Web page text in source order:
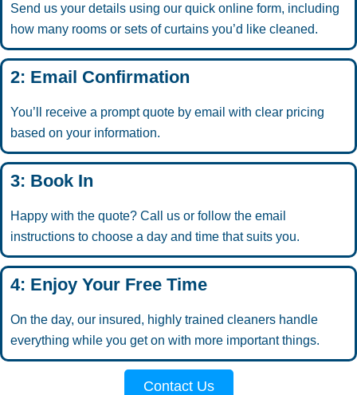
Send us your details using our quick online form, including
how many rooms or sets of curtains you’d like cleaned.
2: Email Confirmation
You’ll receive a prompt quote by email with clear pricing
based on your information.
3: Book In
Happy with the quote? Call us or follow the email
instructions to choose a day and time that suits you.
4: Enjoy Your Free Time
On the day, our insured, highly trained cleaners handle
everything while you get on with more important things.
Contact Us